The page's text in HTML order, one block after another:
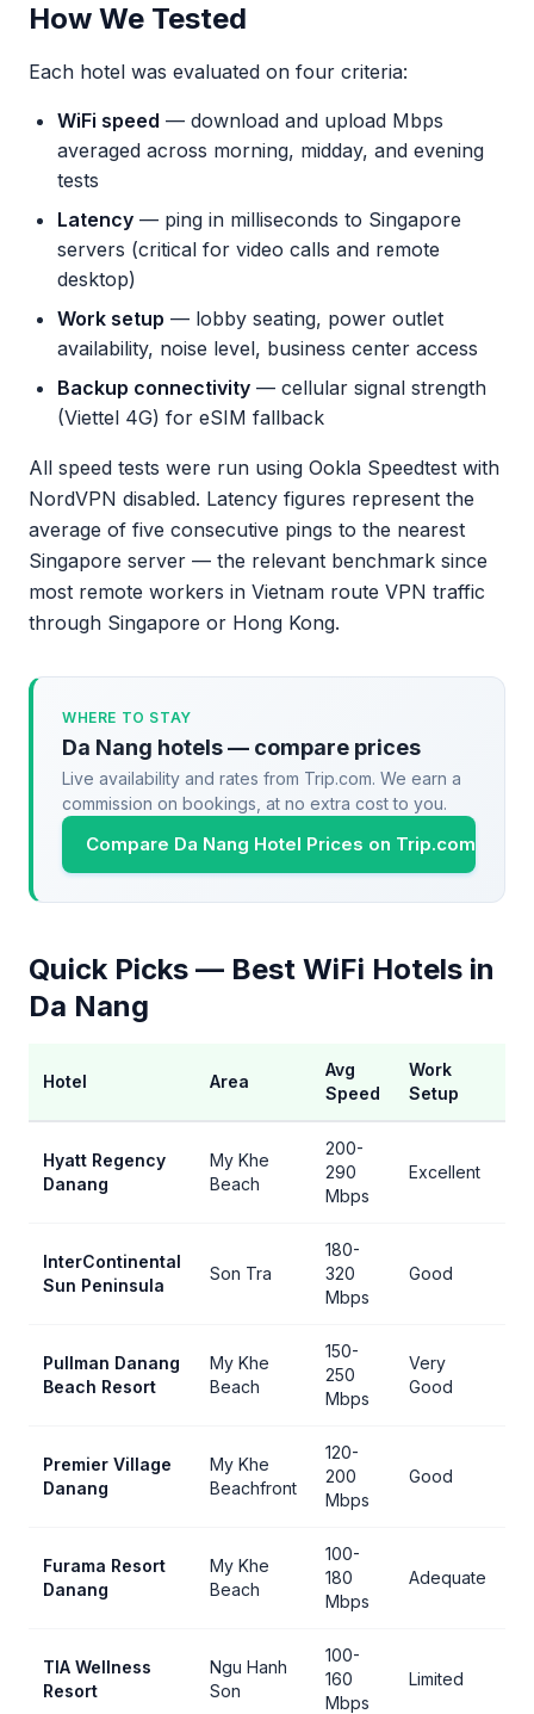
How We Tested
Each hotel was evaluated on four criteria:
WiFi speed — download and upload Mbps
averaged across morning, midday, and evening
tests
Latency — ping in milliseconds to Singapore
servers (critical for video calls and remote
desktop)
Work setup — lobby seating, power outlet
availability, noise level, business center access
Backup connectivity — cellular signal strength
(Viettel 4G) for eSIM fallback
All speed tests were run using Ookla Speedtest with
NordVPN disabled. Latency figures represent the
average of five consecutive pings to the nearest
Singapore server — the relevant benchmark since
most remote workers in Vietnam route VPN traffic
through Singapore or Hong Kong.
WHERE TO STAY
Da Nang hotels — compare prices
Live availability and rates from Trip.com. We earn a
commission on bookings, at no extra cost to you.
Compare Da Nang Hotel Prices on Trip.com
Quick Picks — Best WiFi Hotels in
Da Nang
Hotel Area
Avg
Speed
Work
Setup
Hyatt Regency
Danang
My Khe
Beach
200-
290
Mbps
Excellent
InterContinental
Sun Peninsula
Son Tra
180-
320
Mbps
Good
Pullman Danang
Beach Resort
My Khe
Beach
150-
250
Mbps
Very
Good
Premier Village
Danang
My Khe
Beachfront
120-
200
Mbps
Good
Furama Resort
Danang
My Khe
Beach
100-
180
Mbps
Adequate
TIA Wellness
Resort
Ngu Hanh
Son
100-
160
Mbps
Limited